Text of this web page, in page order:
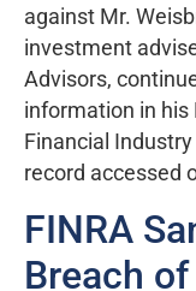
against Mr.
investment
Advisors,
information in his
Financial
record accessed
FINRA
Breach